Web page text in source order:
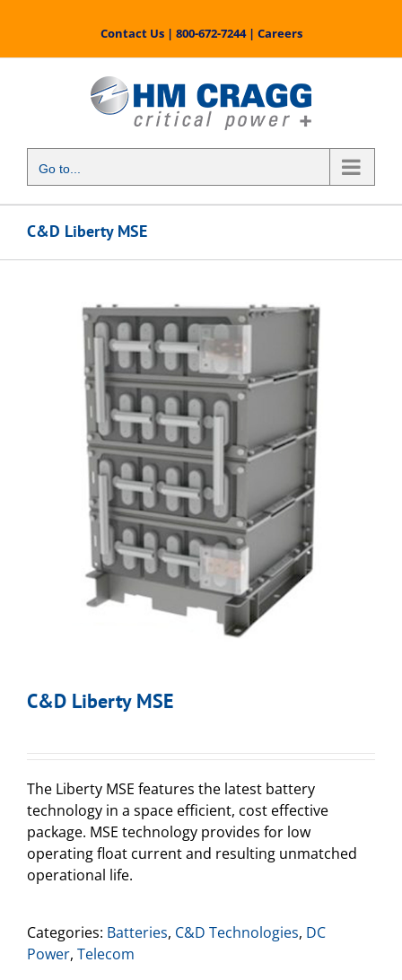
content
Contact Us| 800-672-7244| Careers
Go to...
C&D Liberty MSE
C&D Liberty MSE
The Liberty MSE features the latest battery
technology in a space efficient, cost effective
package. MSE technology provides for low
operating float current and resulting unmatched
operational life.
Categories: Batteries, C&D Technologies, DC
Power, Telecom